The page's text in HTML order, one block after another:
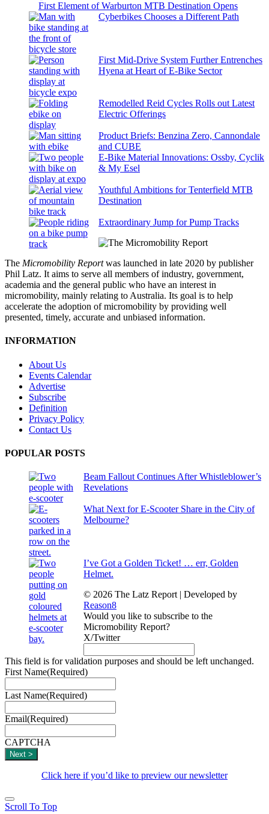
First Element of Warburton MTB Destination Opens
Cyberbikes Chooses a Different Path
First Mid-Drive System Further Entrenches
Hyena at Heart of E-Bike Sector
Remodelled Reid Cycles Rolls out Latest
Electric Offerings
Product Briefs: Benzina Zero, Cannondale
and CUBE
E-Bike Material Innovations: Ossby, Cyclik
& My Esel
Youthful Ambitions for Tenterfield MTB
Destination
Extraordinary Jump for Pump Tracks
The Micromobility Reportwas launched in late 2020 by publisher
Phil Latz. It aims to serve all members of industry, government,
academia and the general public who have an interest in
micromobility, mainly relating to Australia. Its goal is to help
accelerate the adoption of micromobility by providing well
presented, timely, accurate and unbiased information.
INFORMATION
About Us
Events Calendar
Advertise
Subscribe
Definition
Privacy Policy
Contact Us
POPULAR POSTS
Beam Fallout Continues After Whistleblower’s
Revelations
What Next for E-Scooter Share in the City of
Melbourne?
I’ve Got a Golden Ticket! … err, Golden
Helmet.
© 2026 The Latz Report | Developed by
Reason8
Would you like to subscribe to the
Micromobility Report?
X/Twitter
This field is for validation purposes and should be left unchanged.
First Name(Required)
Last Name(Required)
Email(Required)
CAPTCHA
Click here if you’d like to preview our newsletter
Scroll To Top